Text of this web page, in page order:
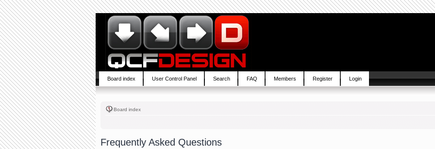
Board index User Control Panel Search FAQ Members Register Login
Board index
Frequently Asked Questions